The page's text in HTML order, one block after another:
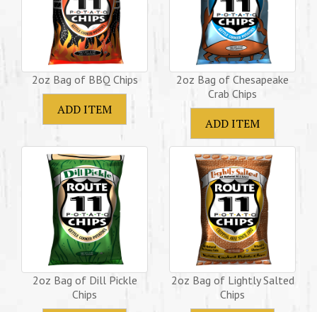
2oz Bag of BBQ Chips
2oz Bag of Chesapeake
Crab Chips
2oz Bag of Dill Pickle
Chips
2oz Bag of Lightly Salted
Chips